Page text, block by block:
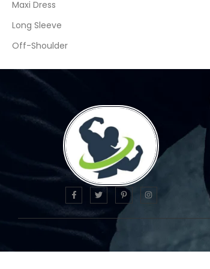
Maxi Dress
Long Sleeve
Off-Shoulder